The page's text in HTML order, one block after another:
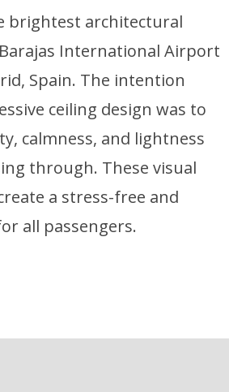
brightest architectural
International Airport
Spain. The intention
ceiling design was to
calmness, and lightness
through. These visual
a stress-free and
all passengers.